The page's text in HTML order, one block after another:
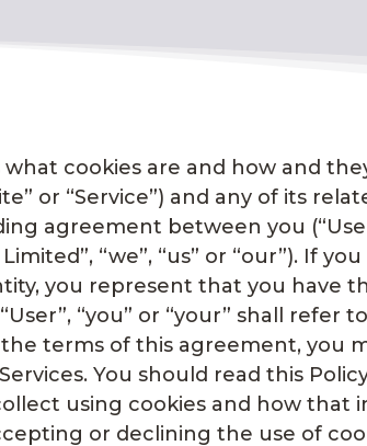
what cookies are and how and
or “Service”) and any of its
agreement between you
“we”, “us” or “our”). If
you represent that you have
“you” or “your” shall refer
terms of this agreement, you
You should read this
using cookies and how that
or declining the use of